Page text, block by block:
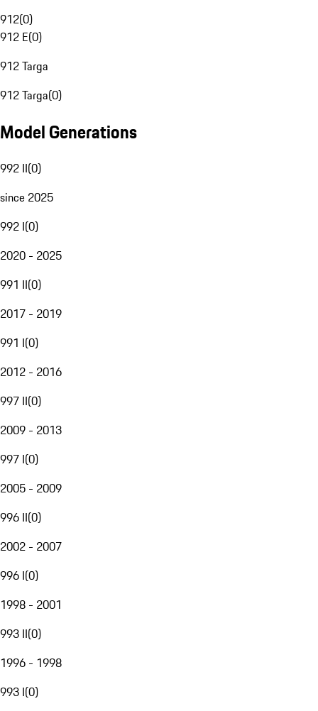
912(0)
912 E(0)
912 Targa
912 Targa(0)
Model Generations
992 II(0)
since 2025
992 I(0)
2020 - 2025
991 II(0)
2017 - 2019
991 I(0)
2012 - 2016
997 II(0)
2009 - 2013
997 I(0)
2005 - 2009
996 II(0)
2002 - 2007
996 I(0)
1998 - 2001
993 II(0)
1996 - 1998
993 I(0)